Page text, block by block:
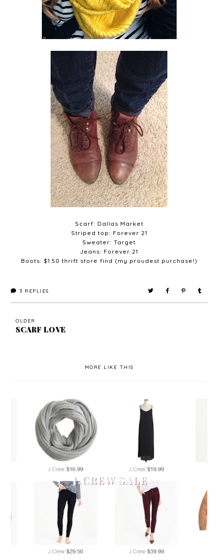
Scarf: Dallas Market
Striped top: Forever 21
Sweater: Target
Jeans: Forever 21
Boots: $1.50 thrift store find (my proudest purchase!)
3 REPLIES
OLDER
SCARF LOVE
MORE LIKE THIS
J.CREW SALE